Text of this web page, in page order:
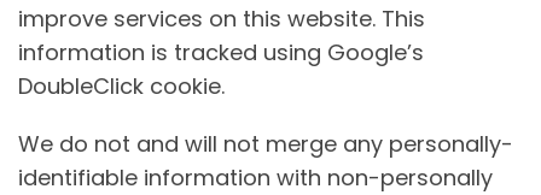
improve services on this website. This
information is tracked using Google’s
DoubleClick cookie.
We do not and will not merge any personally-
identifiable information with non-personally